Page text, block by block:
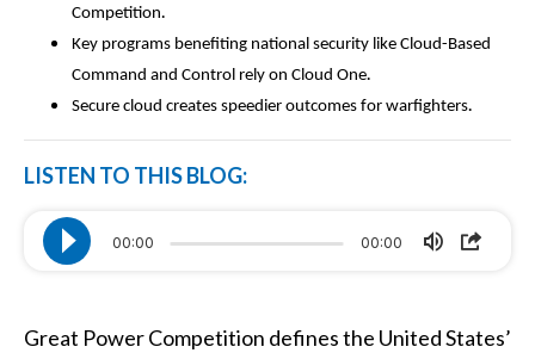
Competition.
Key programs benefiting national security like Cloud-Based
Command and Control rely on Cloud One.
Secure cloud creates speedier outcomes for warfighters.
LISTEN TO THIS BLOG:
00:00 00:00
Great Power Competition defines the United States’